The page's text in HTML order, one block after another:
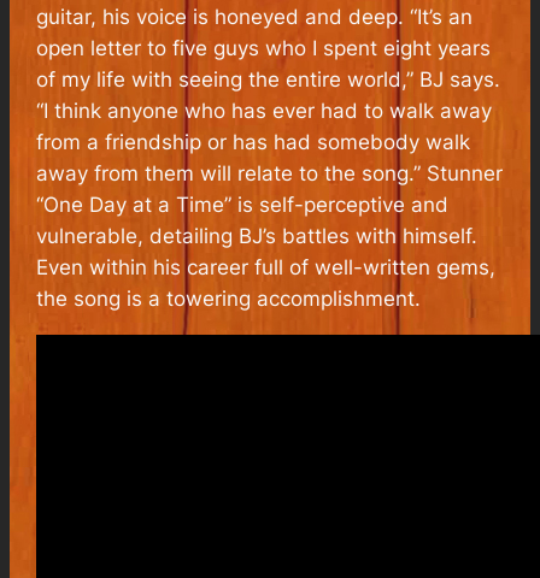
guitar, his voice is honeyed and deep. “It’s an
open letter to five guys who I spent eight years
of my life with seeing the entire world,” BJ says.
“I think anyone who has ever had to walk away
from a friendship or has had somebody walk
away from them will relate to the song.” Stunner
“One Day at a Time” is self-perceptive and
vulnerable, detailing BJ’s battles with himself.
Even within his career full of well-written gems,
the song is a towering accomplishment.